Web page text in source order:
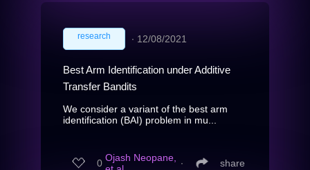
research ∙ 12/08/2021
Best Arm Identification under Additive
Transfer Bandits
We consider a variant of the best arm
identification (BAI) problem in mu...
0 Ojash Neopane,
∙ share